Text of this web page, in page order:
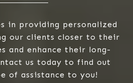
in providing personalized
our clients closer to their
and enhance their long-
us today to find out
of assistance to you!